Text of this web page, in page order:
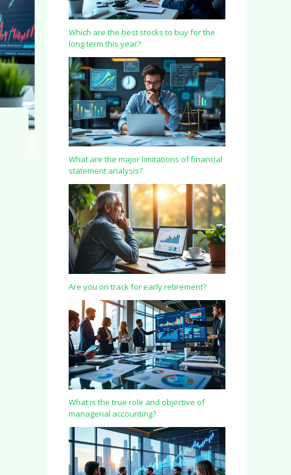
Which are the best stocks to buy for the
long term this year?
What are the major limitations of financial
statement analysis?
Are you on track for early retirement?
What is the true role and objective of
managerial accounting?